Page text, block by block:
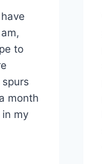
to
month
my